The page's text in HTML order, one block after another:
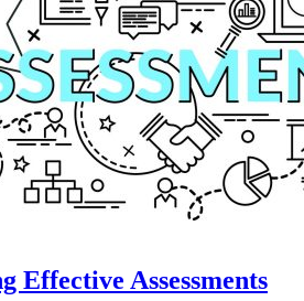
Effective Assessments